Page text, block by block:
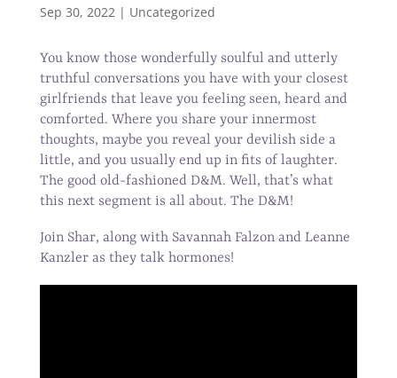
Sep 30, 2022| Uncategorized
You know those wonderfully soulful and utterly
truthful conversations you have with your closest
girlfriends that leave you feeling seen, heard and
comforted. Where you share your innermost
thoughts, maybe you reveal your devilish side a
little, and you usually end up in fits of laughter.
The good old-fashioned D&M. Well, that’s what
this next segment is all about. The D&M!
Join Shar, along with Savannah Falzon and Leanne
Kanzler as they talk hormones!